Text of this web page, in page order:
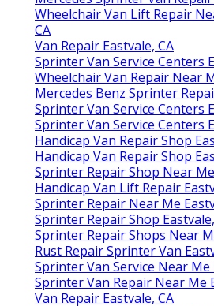
Wheelchair Van Lift Repair
CA
Van Repair Eastvale, CA
Sprinter Van Service Centers
Wheelchair Van Repair Near
Mercedes Benz Sprinter
Sprinter Van Service Centers
Sprinter Van Service Centers
Handicap Van Repair Shop
Handicap Van Repair Shop
Sprinter Repair Shop Near
Handicap Van Lift Repair
Sprinter Repair Near Me
Sprinter Repair Shop
Sprinter Repair Shops Near
Rust Repair Sprinter Van
Sprinter Van Service Near Me
Sprinter Van Repair Near Me
Van Repair Eastvale, CA